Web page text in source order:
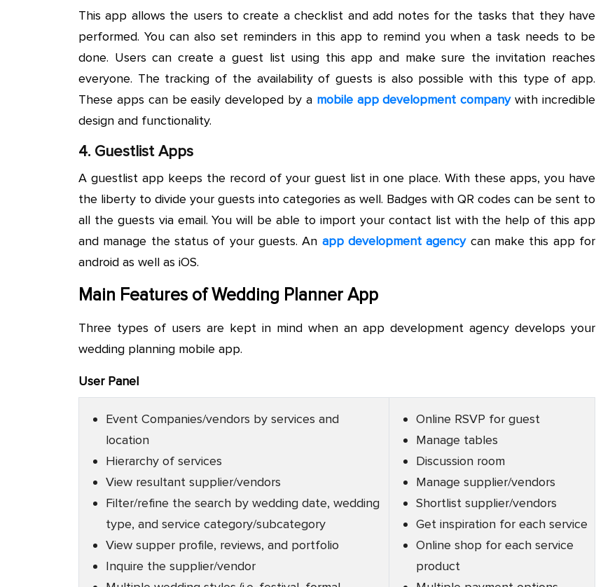
This app allows the users to create a checklist and add notes for the tasks that they have
performed. You can also set reminders in this app to remind you when a task needs to be
done. Users can create a guest list using this app and make sure the invitation reaches
everyone. The tracking of the availability of guests is also possible with this type of app.
These apps can be easily developed by a mobile app development companywith incredible
design and functionality.
4. Guestlist Apps
A guestlist app keeps the record of your guest list in one place. With these apps, you have
the liberty to divide your guests into categories as well. Badges with QR codes can be sent to
all the guests via email. You will be able to import your contact list with the help of this app
and manage the status of your guests. An app development agencycan make this app for
android as well as iOS.
Main Features of Wedding Planner App
Three types of users are kept in mind when an app development agency develops your
wedding planning mobile app.
User Panel
Event Companies/vendors by services and
location
Hierarchy of services
View resultant supplier/vendors
Filter/refine the search by wedding date, wedding
type, and service category/subcategory
View supper profile, reviews, and portfolio
Inquire the supplier/vendor
Online RSVP for guest
Manage tables
Discussion room
Manage supplier/vendors
Shortlist supplier/vendors
Get inspiration for each service
Online shop for each service
product